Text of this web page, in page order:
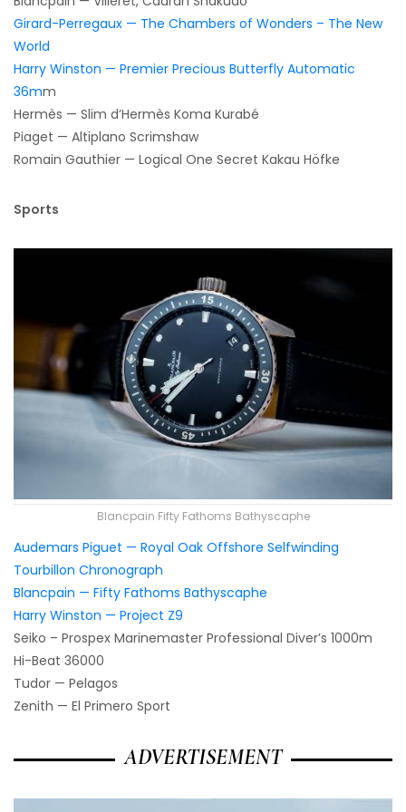
Girard-Perregaux — The Chambers of Wonders – The New
World
Harry Winston — Premier Precious Butterfly Automatic
36mm
Hermès — Slim d’Hermès Koma Kurabé
Piaget — Altiplano Scrimshaw
Romain Gauthier — Logical One Secret Kakau Höfke
Sports
Blancpain Fifty Fathoms Bathyscaphe
Audemars Piguet — Royal Oak Offshore Selfwinding
Tourbillon Chronograph
Blancpain — Fifty Fathoms Bathyscaphe
Harry Winston — Project Z9
Seiko – Prospex Marinemaster Professional Diver’s 1000m
Hi-Beat 36000
Tudor — Pelagos
Zenith — El Primero Sport
ADVERTISEMENT